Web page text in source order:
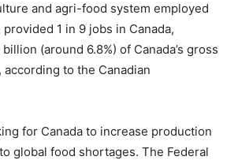
and agri-food system employed
1 in 9 jobs in Canada,
(around 6.8%) of Canada’s gross
to the Canadian
for Canada to increase production
global food shortages. The Federal